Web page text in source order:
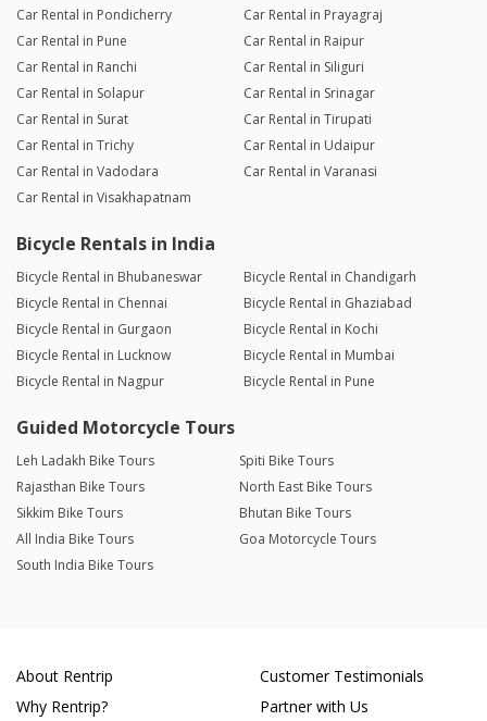
Car Rental in Pondicherry
Car Rental in Prayagraj
Car Rental in Pune
Car Rental in Raipur
Car Rental in Ranchi
Car Rental in Siliguri
Car Rental in Solapur
Car Rental in Srinagar
Car Rental in Surat
Car Rental in Tirupati
Car Rental in Trichy
Car Rental in Udaipur
Car Rental in Vadodara
Car Rental in Varanasi
Car Rental in Visakhapatnam
Bicycle Rentals in India
Bicycle Rental in Bhubaneswar
Bicycle Rental in Chandigarh
Bicycle Rental in Chennai
Bicycle Rental in Ghaziabad
Bicycle Rental in Gurgaon
Bicycle Rental in Kochi
Bicycle Rental in Lucknow
Bicycle Rental in Mumbai
Bicycle Rental in Nagpur
Bicycle Rental in Pune
Guided Motorcycle Tours
Leh Ladakh Bike Tours
Spiti Bike Tours
Rajasthan Bike Tours
North East Bike Tours
Sikkim Bike Tours
Bhutan Bike Tours
All India Bike Tours
Goa Motorcycle Tours
South India Bike Tours
About Rentrip
Why Rentrip?
Customer Testimonials
Partner with Us